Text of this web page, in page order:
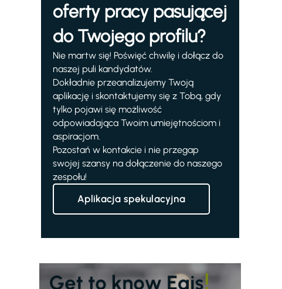
oferty pracy pasującej
do Twojego profilu?
Nie martw się! Poświęć chwilę i dołącz do
naszej puli kandydatów.
Dokładnie przeanalizujemy Twoją
aplikację i skontaktujemy się z Tobą, gdy
tylko pojawi się możliwość
odpowiadająca Twoim umiejętnościom i
aspiracjom.
Pozostań w kontakcie i nie przegap
swojej szansy na dołączenie do naszego
zespołu!
Aplikacja spekulacyjna